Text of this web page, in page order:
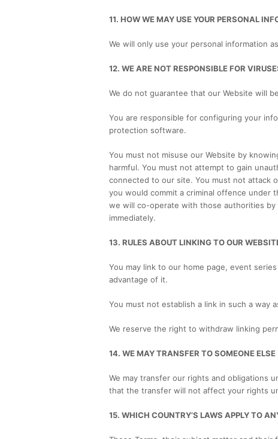
11. HOW WE MAY USE YOUR PERSONAL
We will only use your personal information
12. WE ARE NOT RESPONSIBLE FOR
We do not guarantee that our Website will
You are responsible for configuring your
protection software.
You must not misuse our Website by
harmful. You must not attempt to gain
connected to our site. You must not attack
you would commit a criminal offence under
we will co-operate with those authorities
immediately.
13. RULES ABOUT LINKING TO OUR
You may link to our home page, event
advantage of it.
You must not establish a link in such a way
We reserve the right to withdraw linking
14. WE MAY TRANSFER TO SOMEONE ELSE
We may transfer our rights and obligations
that the transfer will not affect your rights
15. WHICH COUNTRY’S LAWS APPLY TO